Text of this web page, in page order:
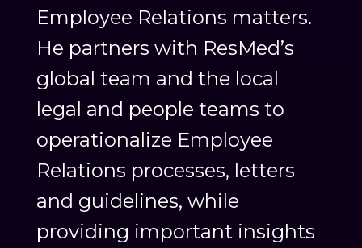
Employee Relations matters.
He partners with ResMed’s
global team and the local
legal and people teams to
operationalize Employee
Relations processes, letters
and guidelines, while
providing important insights